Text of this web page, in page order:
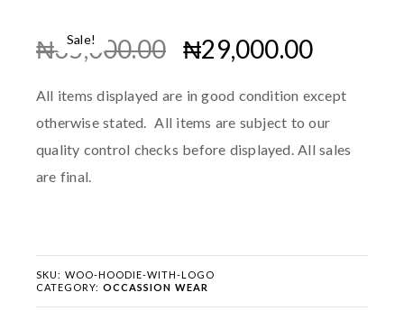
Sale!
₦35,000.00 ₦29,000.00
All items displayed are in good condition except
otherwise stated. All items are subject to our
quality control checks before displayed. All sales
are final.
SKU:WOO-HOODIE-WITH-LOGO
CATEGORY:OCCASSION WEAR